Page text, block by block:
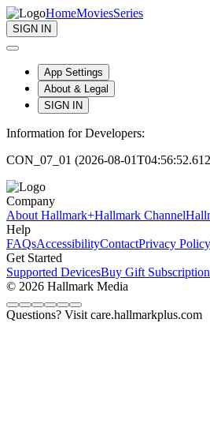
HomeMoviesSeries
SIGN IN
App Settings
About & Legal
SIGN IN
Information for Developers:
CON_07_01 (2026-08-
Company
About Hallmark+Hallmark Channel
Help
FAQsAccessibilityContactPrivacy Policy
Get Started
Supported DevicesBuy Gift Subscription
© 2026 Hallmark Media
Questions? Visit care.hallmarkplus.com